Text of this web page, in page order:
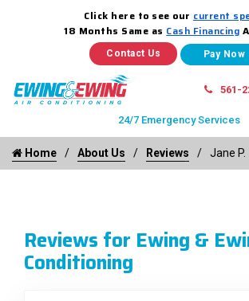
Click here to see our current
18 Months Same as Cash Financing
Contact Us
561-
24/7 Emergency Services
Home About Us Reviews Jane P.
Reviews for Ewing &
Conditioning